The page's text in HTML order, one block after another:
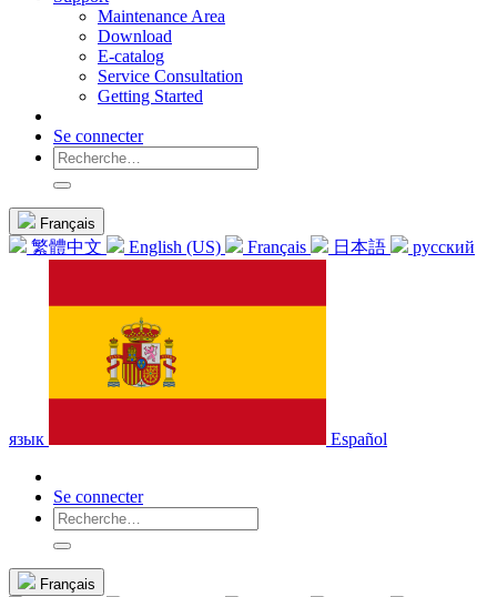
Maintenance Area
Download
E-catalog
Service Consultation
Getting Started
Se connecter
Français
繁體中文 English (US) Français 日本語 русский
язык Español
Se connecter
Français